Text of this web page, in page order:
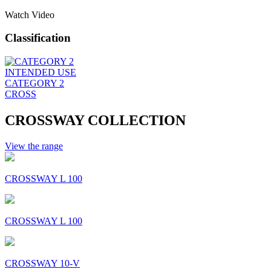
Watch Video
Classification
INTENDED USE
CATEGORY 2
CROSS
CROSSWAY COLLECTION
View the range
CROSSWAY L 100
CROSSWAY L 100
CROSSWAY 10-V